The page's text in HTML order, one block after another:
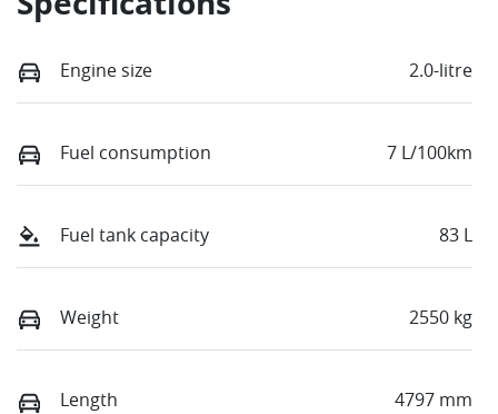
Engine size 2.0-litre
Fuel consumption 7 L/100km
Fuel tank capacity 83 L
Weight 2550 kg
Length 4797 mm